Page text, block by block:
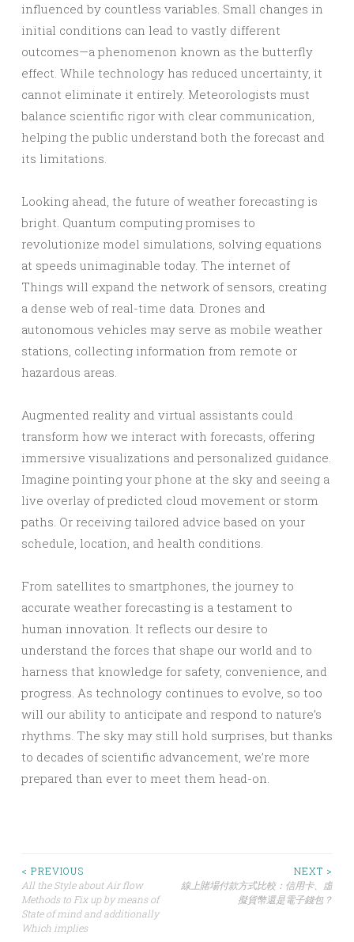
influenced by countless variables. Small changes in
initial conditions can lead to vastly different
outcomes—a phenomenon known as the butterfly
effect. While technology has reduced uncertainty, it
cannot eliminate it entirely. Meteorologists must
balance scientific rigor with clear communication,
helping the public understand both the forecast and
its limitations.
Looking ahead, the future of weather forecasting is
bright. Quantum computing promises to
revolutionize model simulations, solving equations
at speeds unimaginable today. The internet of
Things will expand the network of sensors, creating
a dense web of real-time data. Drones and
autonomous vehicles may serve as mobile weather
stations, collecting information from remote or
hazardous areas.
Augmented reality and virtual assistants could
transform how we interact with forecasts, offering
immersive visualizations and personalized guidance.
Imagine pointing your phone at the sky and seeing a
live overlay of predicted cloud movement or storm
paths. Or receiving tailored advice based on your
schedule, location, and health conditions.
From satellites to smartphones, the journey to
accurate weather forecasting is a testament to
human innovation. It reflects our desire to
understand the forces that shape our world and to
harness that knowledge for safety, convenience, and
progress. As technology continues to evolve, so too
will our ability to anticipate and respond to nature’s
rhythms. The sky may still hold surprises, but thanks
to decades of scientific advancement, we’re more
prepared than ever to meet them head-on.
Post
navigation
< PREVIOUS
All the Style about Air flow
Methods to Fix up by means of
State of mind and additionally
Which implies
NEXT >
線上賭場付款方式比較：信用卡、虛
擬貨幣還是電子錢包？